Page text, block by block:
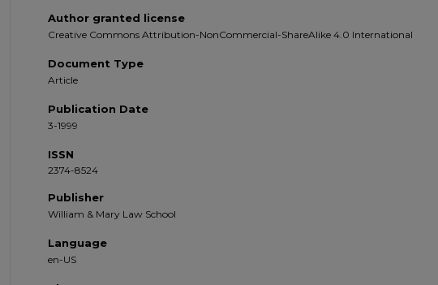
Author granted license
Creative Commons Attribution-NonCommercial-ShareAlike 4.0 International
Document Type
Article
Publication Date
3-1999
ISSN
2374-8524
Publisher
William & Mary Law School
Language
en-US